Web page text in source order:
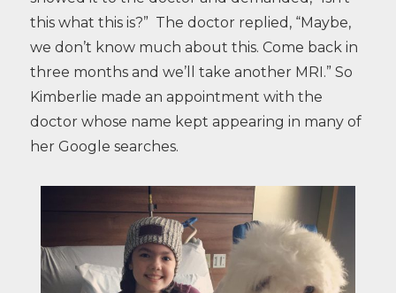
this what this is?” The doctor replied, “Maybe,
we don’t know much about this. Come back in
three months and we’ll take another MRI.” So
Kimberlie made an appointment with the
doctor whose name kept appearing in many of
her Google searches.